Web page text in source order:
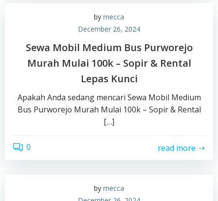
by mecca
December 26, 2024
Sewa Mobil Medium Bus Purworejo
Murah Mulai 100k – Sopir & Rental
Lepas Kunci
Apakah Anda sedang mencari Sewa Mobil Medium
Bus Purworejo Murah Mulai 100k – Sopir & Rental
[…]
0 read more
by mecca